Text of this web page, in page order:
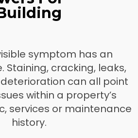
symptom has an
Staining, cracking, leaks,
can all point
within a property’s
services or maintenance
history.